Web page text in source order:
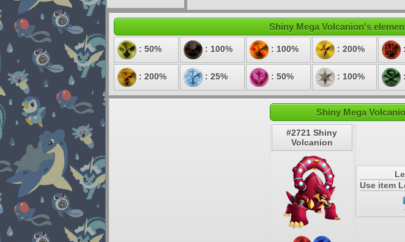
Shiny Mega Volcanion's
: 50% : 100% : 100% : 200%
: 200% : 25% : 50% : 100%
Shiny Mega
#2721 Shiny
Volcanion
Use item